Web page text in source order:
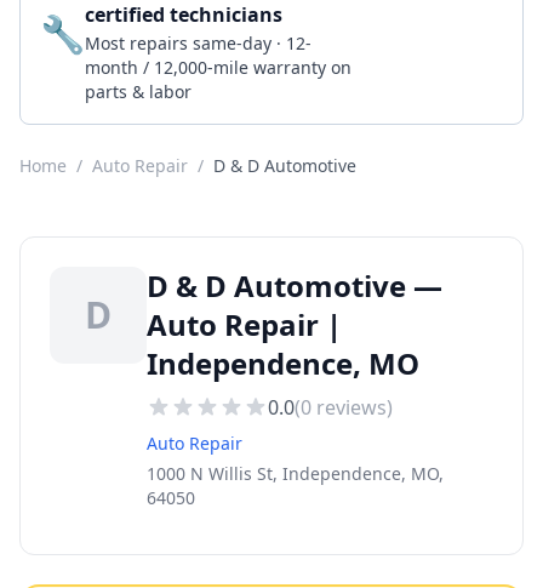
🔧certified technicians
Most repairs same-day · 12-
month / 12,000-mile warranty on
parts & labor
Home / Auto Repair / D & D Automotive
D
D & D Automotive —
Auto Repair |
Independence, MO
0.0(0 reviews)
Auto Repair
1000 N Willis St, Independence, MO,
64050